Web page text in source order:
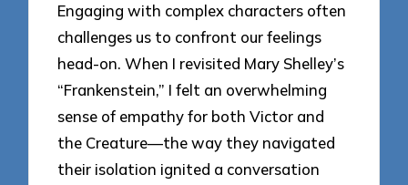
Engaging with complex characters often
challenges us to confront our feelings
head-on. When I revisited Mary Shelley’s
“Frankenstein,” I felt an overwhelming
sense of empathy for both Victor and
the Creature—the way they navigated
their isolation ignited a conversation